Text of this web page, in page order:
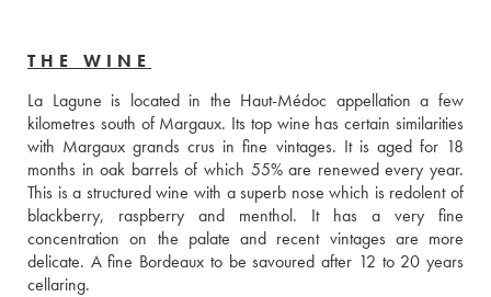
THE WINE
La Lagune is located in the Haut-Médoc appellation a few
kilometres south of Margaux. Its top wine has certain similarities
with Margaux grands crus in fine vintages. It is aged for 18
months in oak barrels of which 55% are renewed every year.
This is a structured wine with a superb nose which is redolent of
blackberry, raspberry and menthol. It has a very fine
concentration on the palate and recent vintages are more
delicate. A fine Bordeaux to be savoured after 12 to 20 years
cellaring.